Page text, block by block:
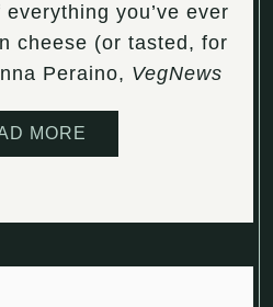
you’ve ever
cheese (or tasted, for
Peraino, VegNews
MORE